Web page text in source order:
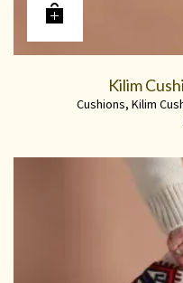
Kilim
Cushions, Kilim